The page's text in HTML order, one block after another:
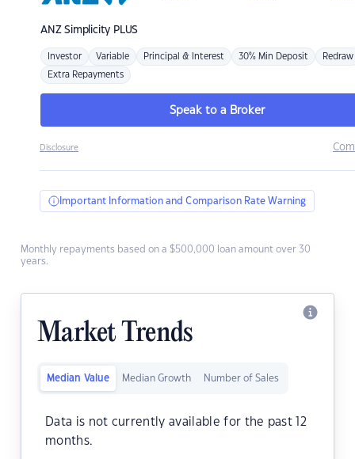
ANZSimplicity PLUS
Investor Variable Principal & Interest 30% Min Deposit Redraw
Extra Repayments
Speak to a Broker
Disclosure
Important Information and Comparison Rate Warning
Monthly repayments based on a $500,000 loan amount over 30
years.
Market Trends
Median Value Median Growth Number of Sales
Data is not currently available for the past 12
months.